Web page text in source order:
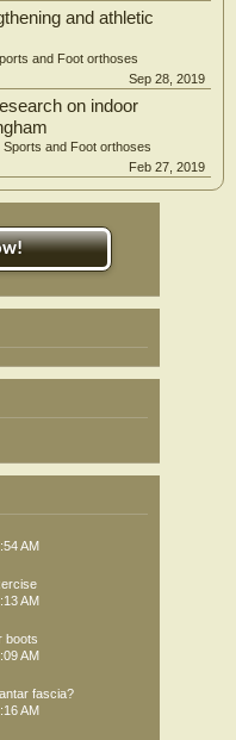
and athletic
and Foot orthoses
Sep 28, 2019
on indoor
Sports and Foot orthoses
Feb 27, 2019
AM
AM
boots
AM
fascia?
AM